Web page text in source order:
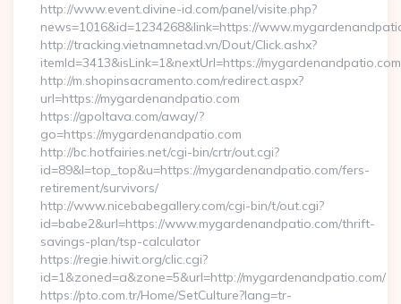
http://www.event.divine-id.com/panel/visite.php?
news=1016&id=1234268&link=https://
http://tracking.vietnamnetad.vn/Dout/Click.ashx?
itemId=3413&isLink=1&nextUrl=https://mygardenandpatio.com
http://m.shopinsacramento.com/redirect.aspx?
url=https://mygardenandpatio.com
https://gpoltava.com/away/?
go=https://mygardenandpatio.com
http://bc.hotfairies.net/cgi-bin/crtr/out.cgi?
id=89&l=top_top&u=https://mygardenandpatio.com/fers-
retirement/survivors/
http://www.nicebabegallery.com/cgi-bin/t/out.cgi?
id=babe2&url=https://www.mygardenandpatio.com/thrift-
savings-plan/tsp-calculator
https://regie.hiwit.org/clic.cgi?
id=1&zoned=a&zone=5&url=http://mygardenandpatio.com/
https://pto.com.tr/Home/SetCulture?lang=tr-